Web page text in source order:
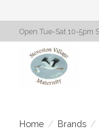
Open Tue-Sat 10-5pm
Home / Brands /